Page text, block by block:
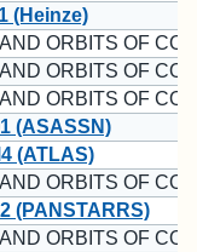
(Heinze)
ORBITS OF
ORBITS OF
ORBITS OF
(ASASSN)
(ATLAS)
ORBITS OF
(PANSTARRS)
ORBITS OF